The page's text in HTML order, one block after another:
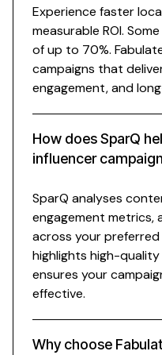
Experience faster
measurable ROI.
of up to 70%.
campaigns that
engagement, and
How does SparQ
influencer
SparQ analyses
engagement metrics,
across your
highlights high-
ensures your
effective.
Why choose